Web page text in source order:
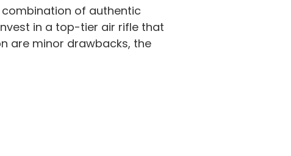
combination of authentic
in a top-tier air rifle that
are minor drawbacks, the